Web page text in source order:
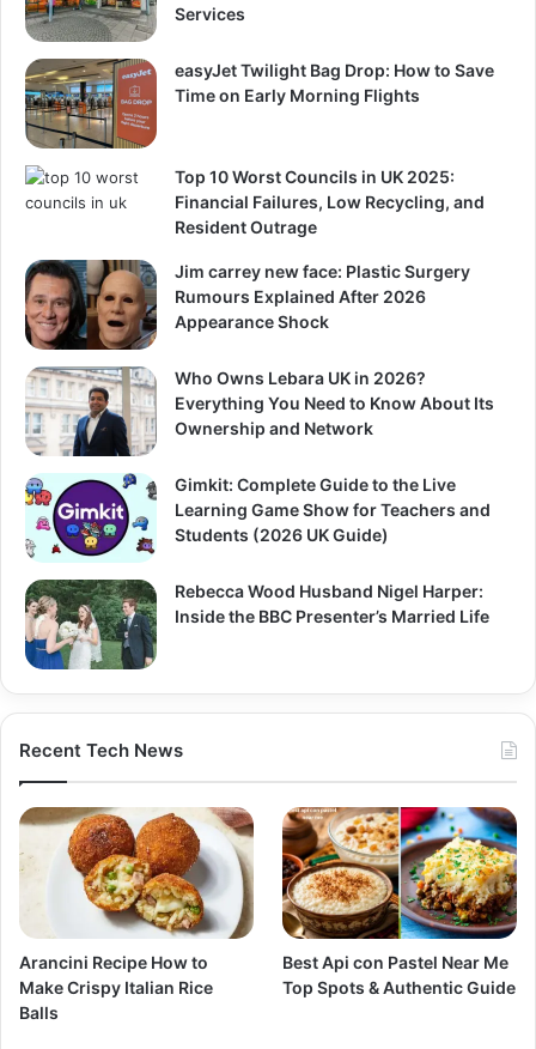
Services
easyJet Twilight Bag Drop: How to Save
Time on Early Morning Flights
Top 10 Worst Councils in UK 2025:
Financial Failures, Low Recycling, and
Resident Outrage
Jim carrey new face: Plastic Surgery
Rumours Explained After 2026
Appearance Shock
Who Owns Lebara UK in 2026?
Everything You Need to Know About Its
Ownership and Network
Gimkit: Complete Guide to the Live
Learning Game Show for Teachers and
Students (2026 UK Guide)
Rebecca Wood Husband Nigel Harper:
Inside the BBC Presenter’s Married Life
Recent Tech News
Arancini Recipe How to
Make Crispy Italian Rice
Balls
Best Api con Pastel Near Me
Top Spots & Authentic Guide